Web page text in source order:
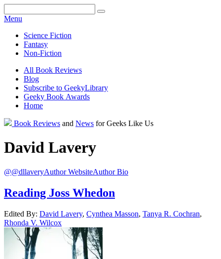
Menu
Science Fiction
Fantasy
Non-Fiction
All Book Reviews
Blog
Subscribe to GeekyLibrary
Geeky Book Awards
Home
Facebook
Pinterest
Twitter
Email
RSSBook Reviews and News for Geeks Like Us
David Lavery
@@dllaveryAuthor WebsiteAuthor Bio
Reading Joss Whedon
Edited By: David Lavery, Cynthea Masson, Tanya R. Cochran,
Rhonda V. Wilcox